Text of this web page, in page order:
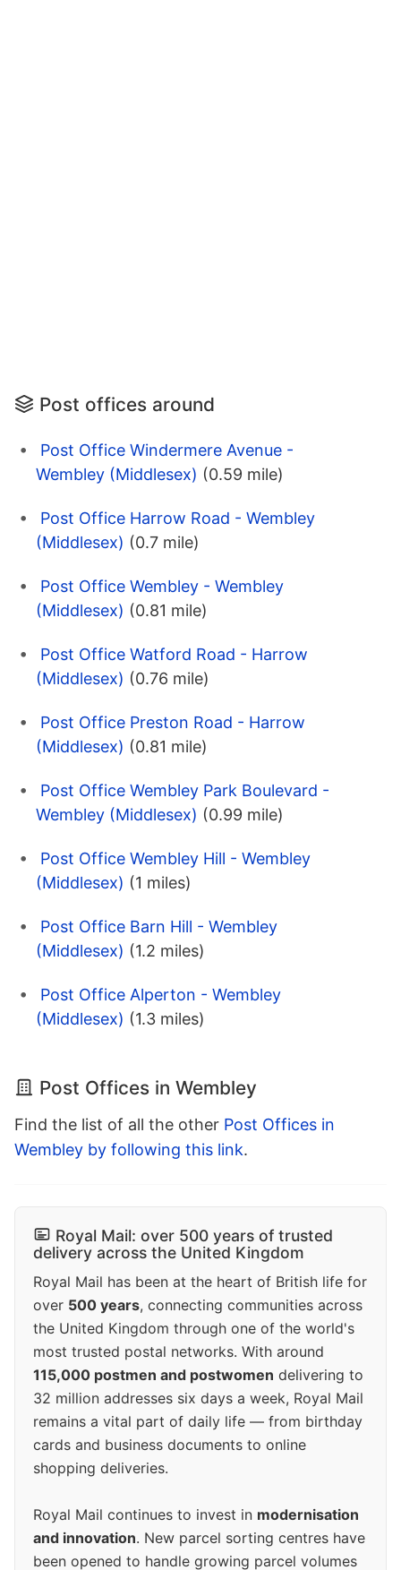
Post offices around
Post Office Windermere Avenue -
Wembley (Middlesex) (0.59 mile)
Post Office Harrow Road - Wembley
(Middlesex) (0.7 mile)
Post Office Wembley - Wembley
(Middlesex) (0.81 mile)
Post Office Watford Road - Harrow
(Middlesex) (0.76 mile)
Post Office Preston Road - Harrow
(Middlesex) (0.81 mile)
Post Office Wembley Park Boulevard -
Wembley (Middlesex) (0.99 mile)
Post Office Wembley Hill - Wembley
(Middlesex) (1 miles)
Post Office Barn Hill - Wembley
(Middlesex) (1.2 miles)
Post Office Alperton - Wembley
(Middlesex) (1.3 miles)
Post Offices in Wembley
Find the list of all the other Post Offices in
Wembley by following this link.
Royal Mail: over 500 years of trusted
delivery across the United Kingdom
Royal Mail has been at the heart of British life for
over 500 years, connecting communities across
the United Kingdom through one of the world's
most trusted postal networks. With around
115,000 postmen and postwomen delivering to
32 million addresses six days a week, Royal Mail
remains a vital part of daily life — from birthday
cards and business documents to online
shopping deliveries.
Royal Mail continues to invest in modernisation
and innovation. New parcel sorting centres have
been opened to handle growing parcel volumes